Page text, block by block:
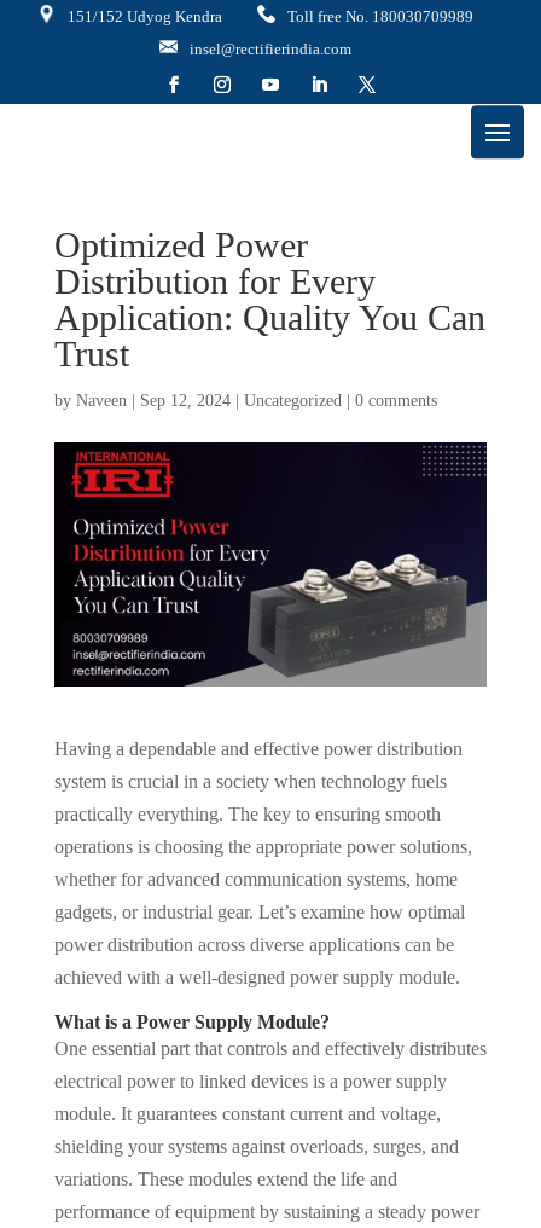
151/152 Udyog Kendra
Toll free No. 180030709989
insel@rectifierindia.com
Optimized Power
Distribution for Every
Application: Quality You Can
Trust
by Naveen| Sep 12, 2024| Uncategorized| 0 comments
Having a dependable and effective power distribution
system is crucial in a society when technology fuels
practically everything. The key to ensuring smooth
operations is choosing the appropriate power solutions,
whether for advanced communication systems, home
gadgets, or industrial gear. Let’s examine how optimal
power distribution across diverse applications can be
achieved with a well-designed power supply module.
What is a Power Supply Module?
One essential part that controls and effectively distributes
electrical power to linked devices is a power supply
module. It guarantees constant current and voltage,
shielding your systems against overloads, surges, and
variations. These modules extend the life and
performance of equipment by sustaining a steady power